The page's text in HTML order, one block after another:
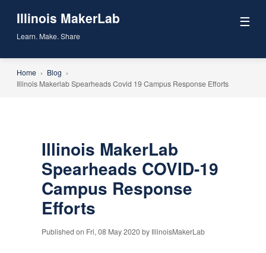
Illinois MakerLab
Learn. Make. Share
☰
Home › Blog ›
Illinois Makerlab Spearheads Covid 19 Campus Response Efforts
Illinois MakerLab
Spearheads COVID-19
Campus Response
Efforts
Published on Fri, 08 May 2020 by IllinoisMakerLab